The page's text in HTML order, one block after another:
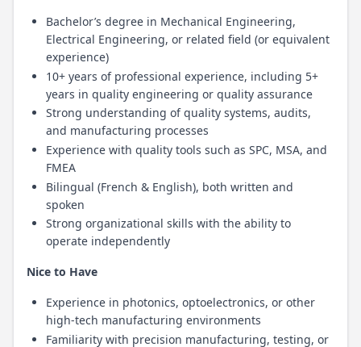
Bachelor’s degree in Mechanical Engineering,
Electrical Engineering, or related field (or equivalent
experience)
10+ years of professional experience, including 5+
years in quality engineering or quality assurance
Strong understanding of quality systems, audits,
and manufacturing processes
Experience with quality tools such as SPC, MSA, and
FMEA
Bilingual (French & English), both written and
spoken
Strong organizational skills with the ability to
operate independently
Nice to Have
Experience in photonics, optoelectronics, or other
high-tech manufacturing environments
Familiarity with precision manufacturing, testing, or